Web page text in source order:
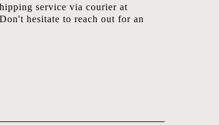
service via courier at
hesitate to reach out for an